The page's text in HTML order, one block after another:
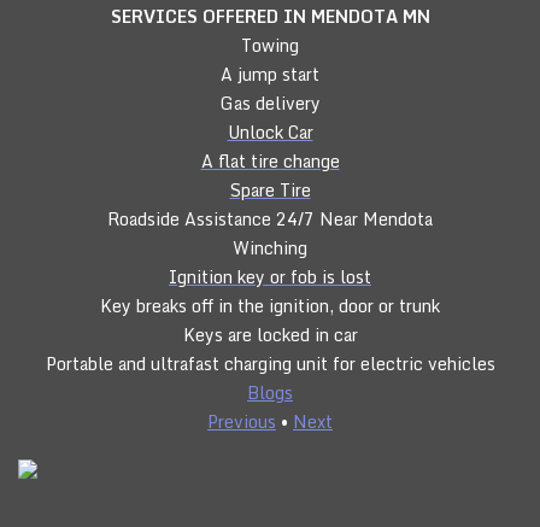
SERVICES OFFERED IN MENDOTAMN
Towing
A jump start
Gas delivery
Unlock Car
A flat tire change
Spare Tire
Roadside Assistance 24/7 Near Mendota
Winching
Ignition key or fob is lost
Key breaks off in the ignition, door or trunk
Keys are locked in car
Portable and ultrafast charging unit for electric vehicles
Blogs
Previous • Next